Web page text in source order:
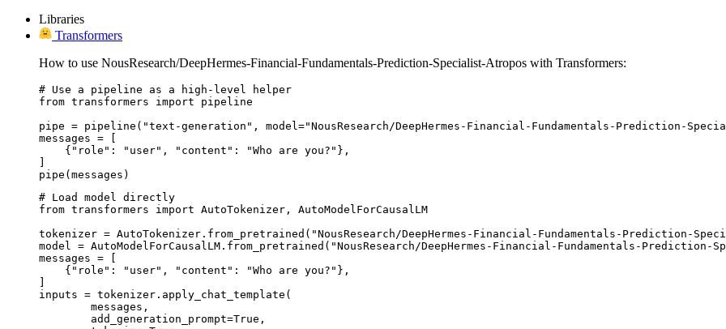
Libraries
Transformers
How to use NousResearch/DeepHermes-Financial-Fundamentals-Prediction-Specialist-Atropos with Transformers:
# Use a pipeline as a high-level helper
from transformers import pipeline
pipe = pipeline("text-generation", model="NousResearch/DeepHermes-Financial-Fundamentals-Prediction-
messages = [
    {"role": "user", "content": "Who are you?"},
]
pipe(messages)
# Load model directly
from transformers import AutoTokenizer, AutoModelForCausalLM
tokenizer = AutoTokenizer.from_pretrained("NousResearch/DeepHermes-Financial-Fundamentals-Prediction-
model = AutoModelForCausalLM.from_pretrained("NousResearch/DeepHermes-Financial-Fundamentals-
messages = [
    {"role": "user", "content": "Who are you?"},
]
inputs = tokenizer.apply_chat_template(